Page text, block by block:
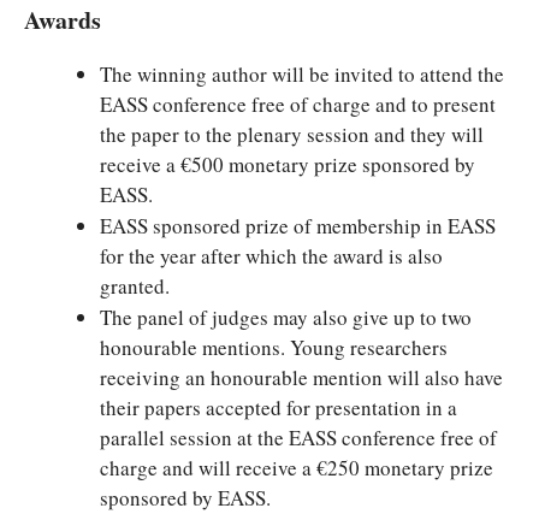
Awards
The winning author will be invited to attend the
EASS conference free of charge and to present
the paper to the plenary session and they will
receive a €500 monetary prize sponsored by
EASS.
EASS sponsored prize of membership in EASS
for the year after which the award is also
granted.
The panel of judges may also give up to two
honourable mentions. Young researchers
receiving an honourable mention will also have
their papers accepted for presentation in a
parallel session at the EASS conference free of
charge and will receive a €250 monetary prize
sponsored by EASS.